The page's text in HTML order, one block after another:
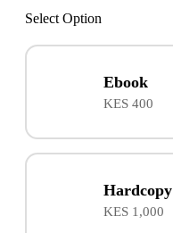
Select Option
Ebook
KES 400
Hardcopy
KES 1,000